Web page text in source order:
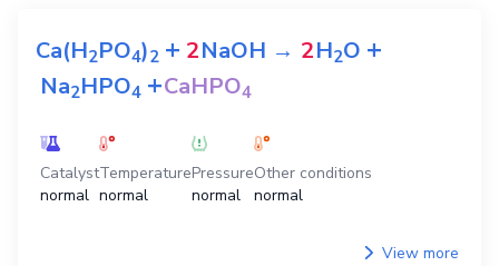
Ca(H2PO4)2 + 2NaOH → 2H2O +
Na2HPO4 +CaHPO4
Catalyst
normal
Temperature
normal
Pressure
normal
Other conditions
normal
View more